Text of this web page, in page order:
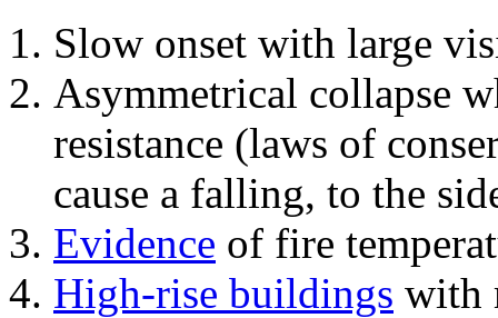
Slow onset with large
Asymmetrical collapse
resistance (laws of
cause a falling, to the
Evidence of fire
High-rise buildings with